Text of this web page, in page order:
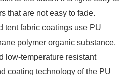
that are not easy to fade.
tent fabric coatings use PU
polymer organic substance.
low-temperature resistant
coating technology of the PU